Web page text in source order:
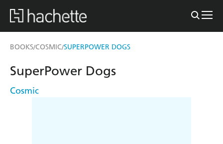
BOOKS/COSMIC/SUPERPOWER DOGS
SuperPower Dogs
Cosmic